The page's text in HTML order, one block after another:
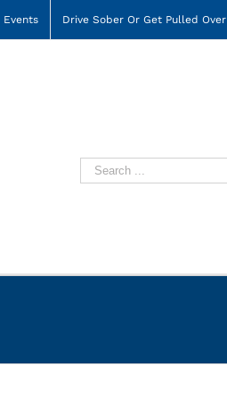
Events Drive Sober Or Get Pulled Over
Search
for: